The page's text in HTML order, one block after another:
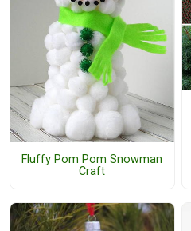
Fluffy Pom Pom Snowman
Craft